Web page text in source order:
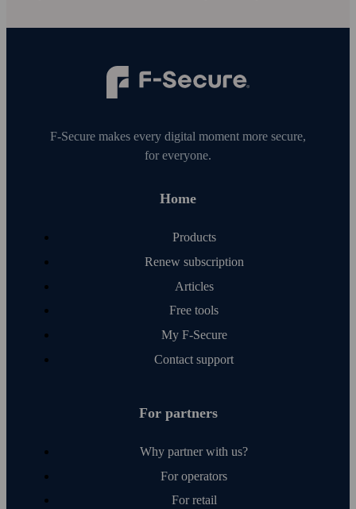
F‑Secure makes every digital moment more secure,
for everyone.
Home
Products
Renew subscription
Articles
Free tools
My F‑Secure
Contact support
For partners
Why partner with us?
For operators
For retail